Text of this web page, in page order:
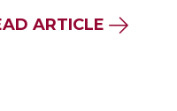
ARTICLE